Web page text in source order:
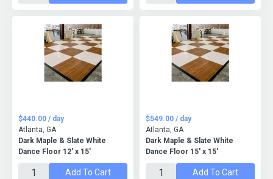
Dark Maple & Slate White
Dance Floor 12' x 15'
$440.00 / day
Atlanta, GA
Add To Cart
Dark Maple & Slate White
Dance Floor 15' x 15'
$549.00 / day
Atlanta, GA
Add To Cart